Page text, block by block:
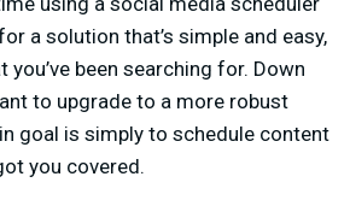
a solution that’s simple and easy,
you’ve been searching for. Down
to upgrade to a more robust
goal is simply to schedule content
you covered.